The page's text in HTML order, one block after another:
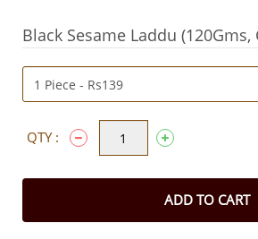
Black Sesame Laddu
QTY :
ADD TO CART